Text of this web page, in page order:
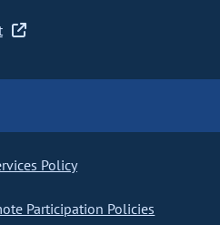
Policy
Participation Policies